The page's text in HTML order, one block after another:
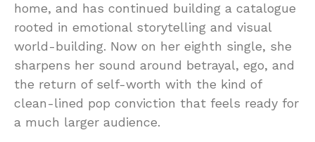
home, and has continued building a catalogue
rooted in emotional storytelling and visual
world-building. Now on her eighth single, she
sharpens her sound around betrayal, ego, and
the return of self-worth with the kind of
clean-lined pop conviction that feels ready for
a much larger audience.